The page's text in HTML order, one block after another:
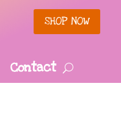
SHOP NOW
Contact